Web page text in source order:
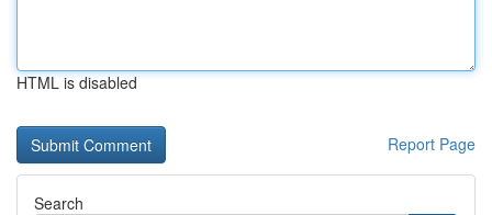
HTML is disabled
Report Page
Search